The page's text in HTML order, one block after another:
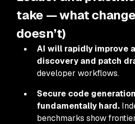
take — what
doesn’t)
AI will rapidly improve
discovery and patch
developer workflows.
Secure code
fundamentally hard.
benchmarks show